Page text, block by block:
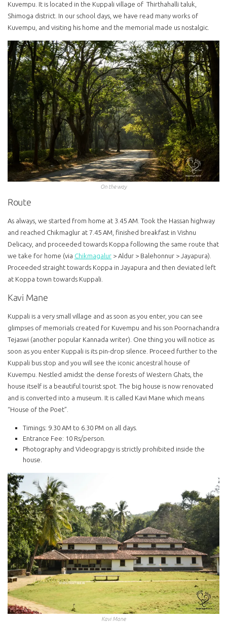
Kuvempu. It is located in the Kuppali village of Thirthahalli taluk,
Shimoga district. In our school days, we have read many works of
Kuvempu, and visiting his home and the memorial made us nostalgic.
On the way
Route
As always, we started from home at 3.45 AM. Took the Hassan highway
and reached Chikmaglur at 7.45 AM, finished breakfast in Vishnu
Delicacy, and proceeded towards Koppa following the same route that
we take for home (via Chikmagalur > Aldur > Balehonnur > Jayapura).
Proceeded straight towards Koppa in Jayapura and then deviated left
at Koppa town towards Kuppali.
Kavi Mane
Kuppali is a very small village and as soon as you enter, you can see
glimpses of memorials created for Kuvempu and his son Poornachandra
Tejaswi (another popular Kannada writer). One thing you will notice as
soon as you enter Kuppali is its pin-drop silence. Proceed further to the
Kuppali bus stop and you will see the iconic ancestral house of
Kuvempu. Nestled amidst the dense forests of Western Ghats, the
house itself is a beautiful tourist spot. The big house is now renovated
and is converted into a museum. It is called Kavi Mane which means
“House of the Poet”.
Timings: 9.30 AM to 6.30 PM on all days.
Entrance Fee: 10 Rs/person.
Photography and Videograpgy is strictly prohibited inside the
house.
Kavi Mane